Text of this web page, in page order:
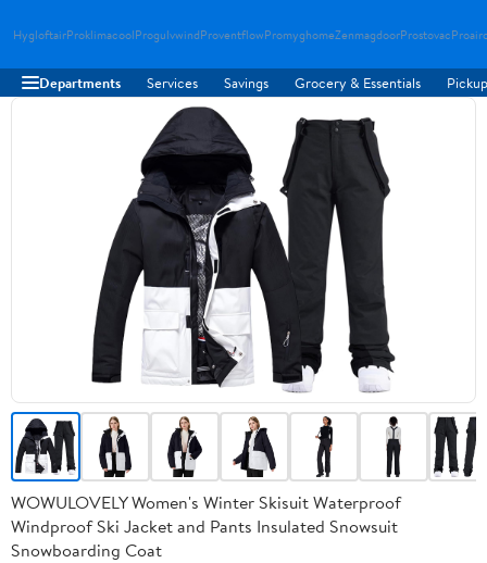
HygloftairProklimacoolProgulvwindProventflowPromyghomeZenmagdoorProstovac
Departments Services Savings Grocery & Essentials
WOWULOVELY Women's Winter Skisuit Waterproof
Windproof Ski Jacket and Pants Insulated Snowsuit
Snowboarding Coat